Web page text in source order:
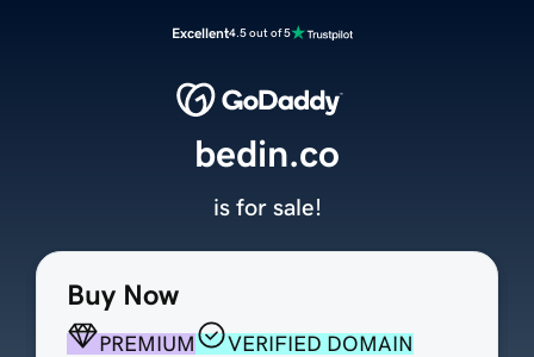
Excellent4.5 out of 5
Buy Now
PREMIUM
VERIFIED DOMAIN
bedin.co
is for sale!